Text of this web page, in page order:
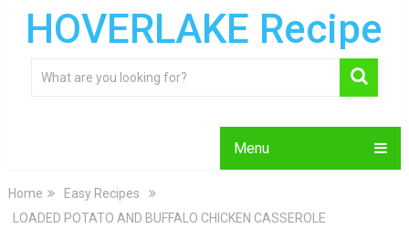
HOVERLAKE Recipe
Menu
Home
Easy Recipes
LOADED POTATO AND BUFFALO CHICKEN CASSEROLE